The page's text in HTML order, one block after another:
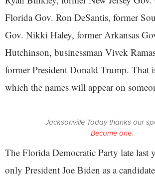
Florida Gov. Ron DeSantis, former
Gov. Nikki Haley, former Arkansas
Hutchinson, businessman Vivek
former President Donald Trump. That
which the names will appear on
Jacksonville Today thanks our
Become one.
The Florida Democratic Party late last
only President Joe Biden as a